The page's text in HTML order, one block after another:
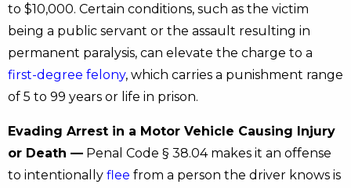
to $10,000. Certain conditions, such as the victim
being a public servant or the assault resulting in
permanent paralysis, can elevate the charge to a
first-degree felony, which carries a punishment range
of 5 to 99 years or life in prison.
Evading Arrest in a Motor Vehicle Causing Injury
or Death — Penal Code § 38.04 makes it an offense
to intentionally flee from a person the driver knows is